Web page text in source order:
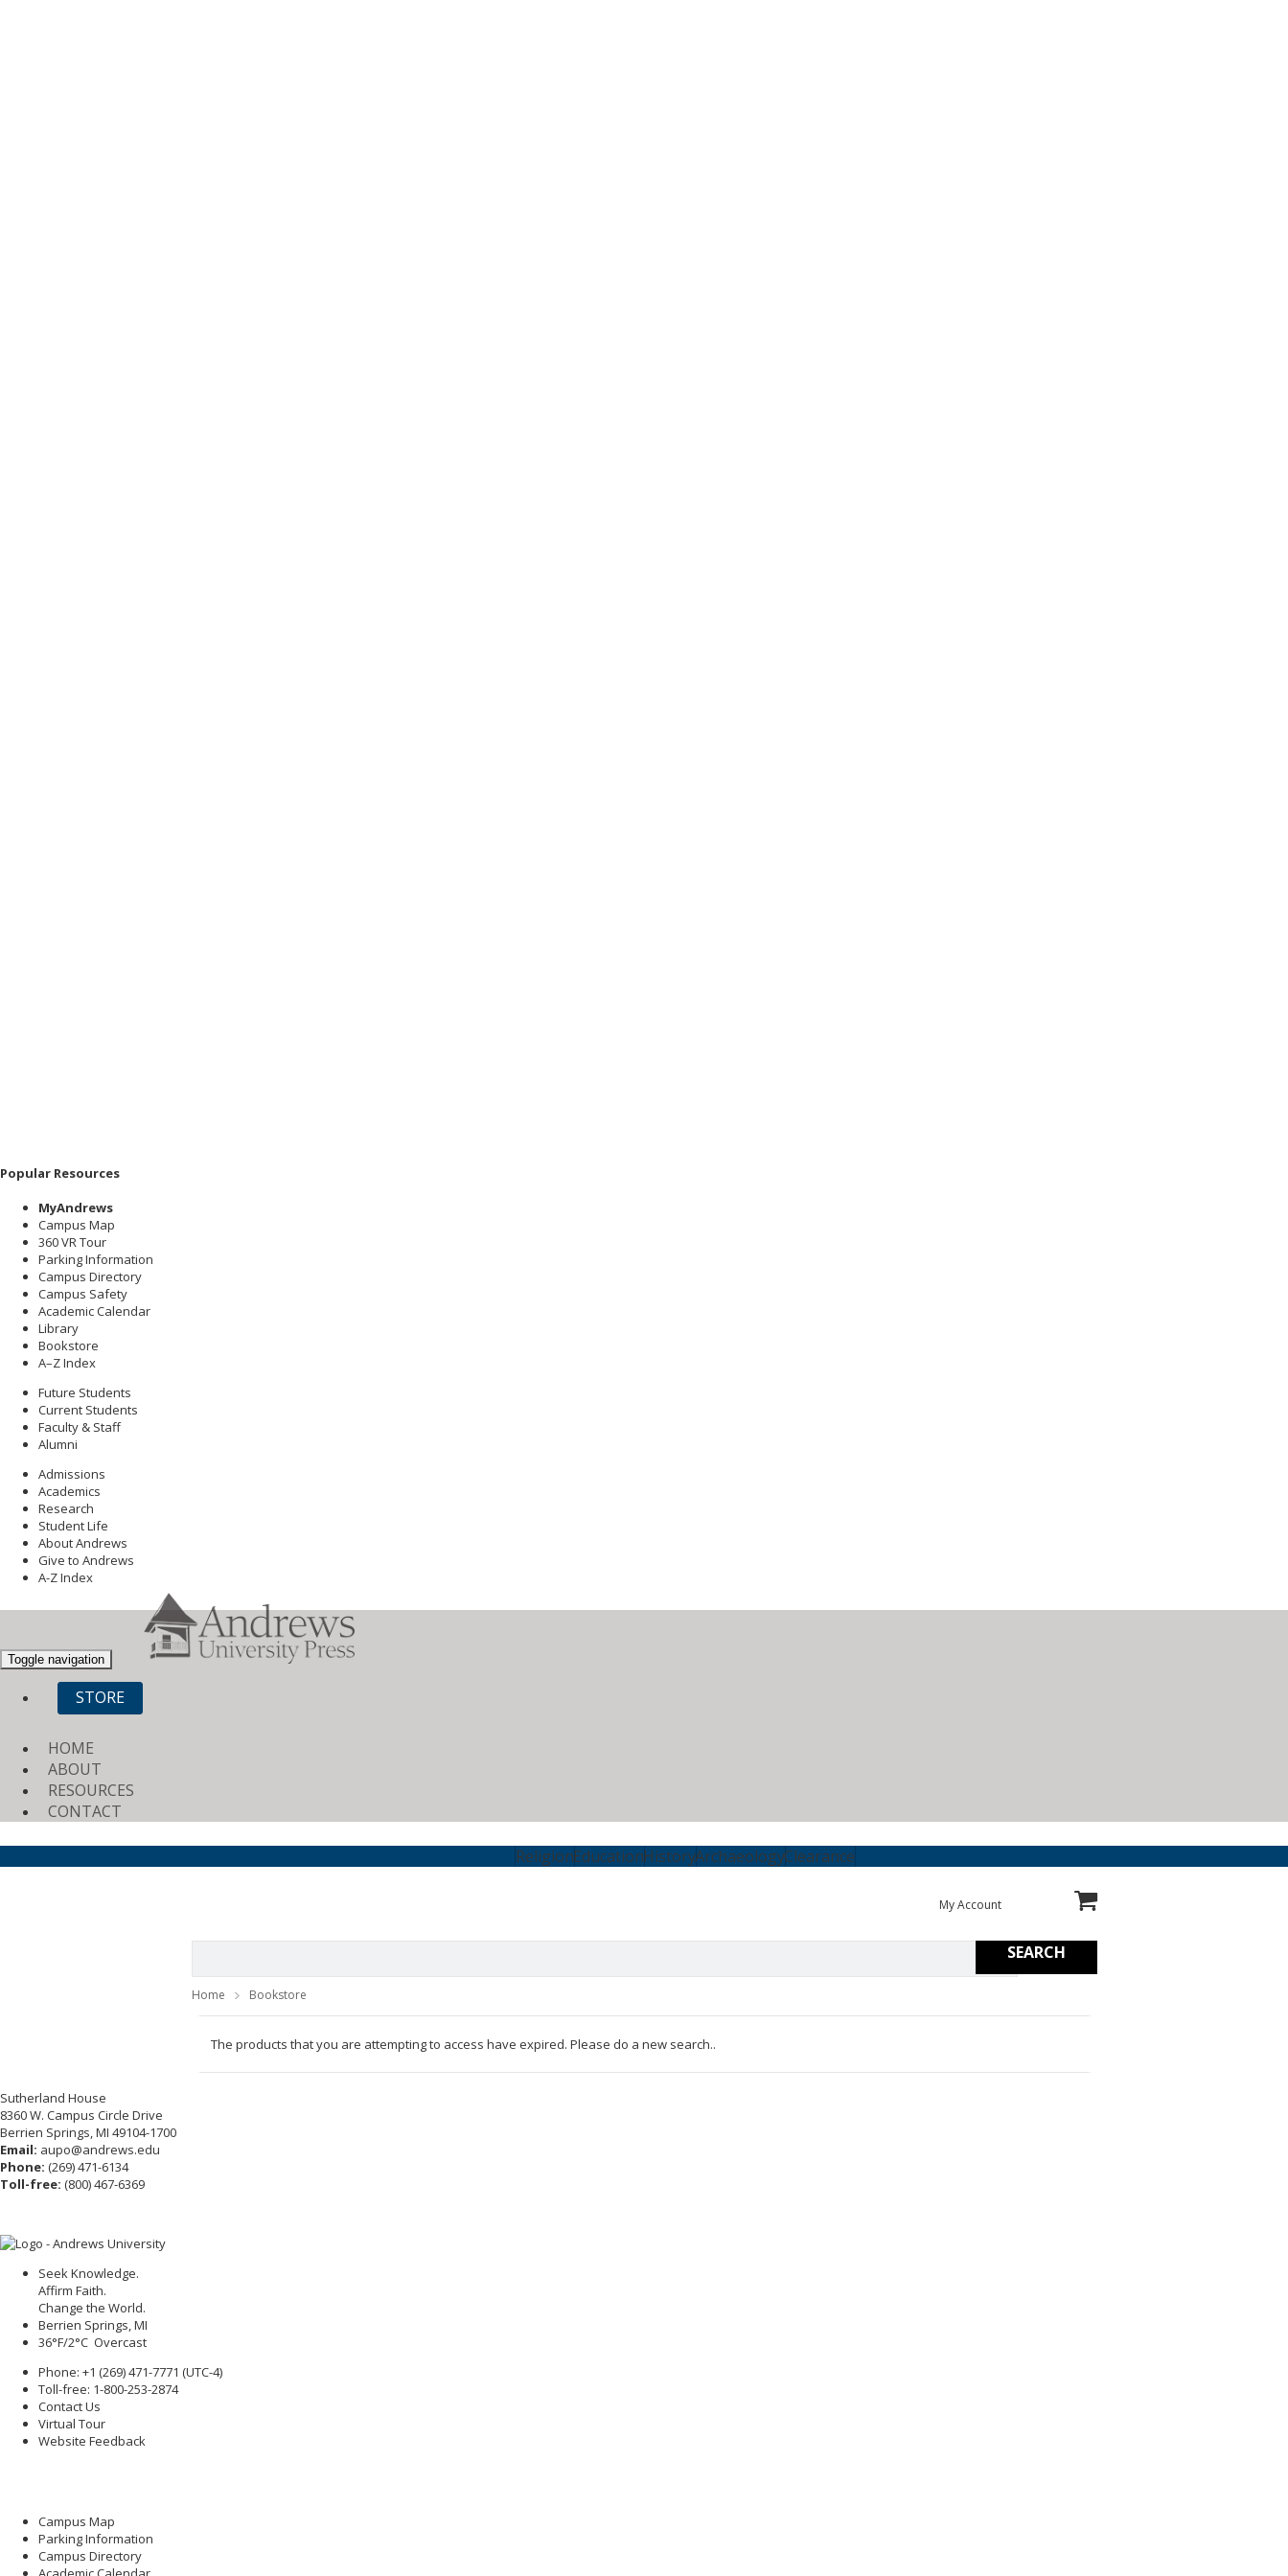
Popular Resources
MyAndrews
Campus Map
360 VR Tour
Parking Information
Campus Directory
Campus Safety
Academic Calendar
Library
Bookstore
A–Z Index
Future Students
Current Students
Faculty & Staff
Alumni
Admissions
Academics
Research
Student Life
About Andrews
Give to Andrews
A-Z Index
Toggle navigation
STORE
HOME
ABOUT
RESOURCES
CONTACT
ReligionEducationHistoryArchaeologyClearance
My Account
SEARCH
Home Bookstore
The products that you are attempting to access have expired. Please do a new search..
Sutherland House
8360 W. Campus Circle Drive
Berrien Springs, MI 49104-1700
Email: aupo@andrews.edu
Phone: (269) 471-6134
Toll-free: (800) 467-6369
Seek Knowledge.
Affirm Faith.
Change the World.
Berrien Springs, MI
36°F/2°C Overcast
Phone: +1 (269) 471-7771 (UTC-4)
Toll-free: 1-800-253-2874
Contact Us
Virtual Tour
Website Feedback
Campus Map
Parking Information
Campus Directory